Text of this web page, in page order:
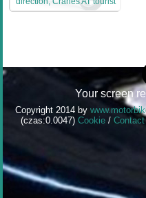
Your screen
Copyright 2014 by
(czas:0.0047) Cookie / Contact